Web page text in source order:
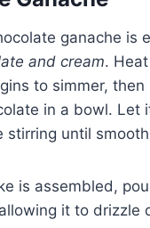
ganache is
and cream.
to simmer, then
in a bowl. Let
stirring until
is assembled,
it to drizzle